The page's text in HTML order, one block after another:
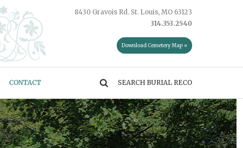
8430 Gravois Rd. St. Louis, MO 63123
314.353.2540
Download Cemetery Map »
CONTACT